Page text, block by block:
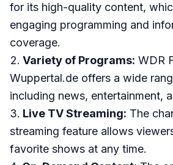
for its high-quality content,
engaging programming and
coverage.
Variety of Programs: WDR
Wuppertal.de offers a wide
including news, entertainment,
Live TV Streaming: The
streaming feature allows
favorite shows at any time.